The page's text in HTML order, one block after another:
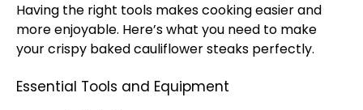
Having the right tools makes cooking easier and
more enjoyable. Here’s what you need to make
your crispy baked cauliflower steaks perfectly.
Essential Tools and Equipment